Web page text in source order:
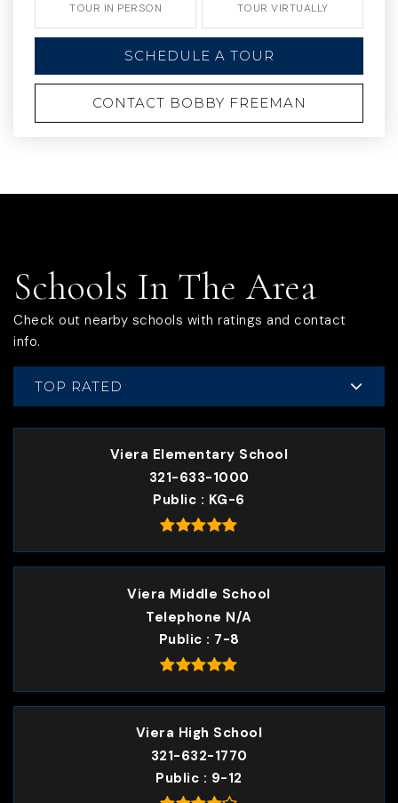
TOUR IN PERSON TOUR VIRTUALLY
SCHEDULE A TOUR
CONTACT BOBBY FREEMAN
Schools In The Area
Check out nearby schools with ratings and contact
info.
TOP RATED
Viera Elementary School
321-633-1000
Public
KG-6
Viera Middle School
Telephone N/A
Public
7-8
Viera High School
321-632-1770
Public
9-12